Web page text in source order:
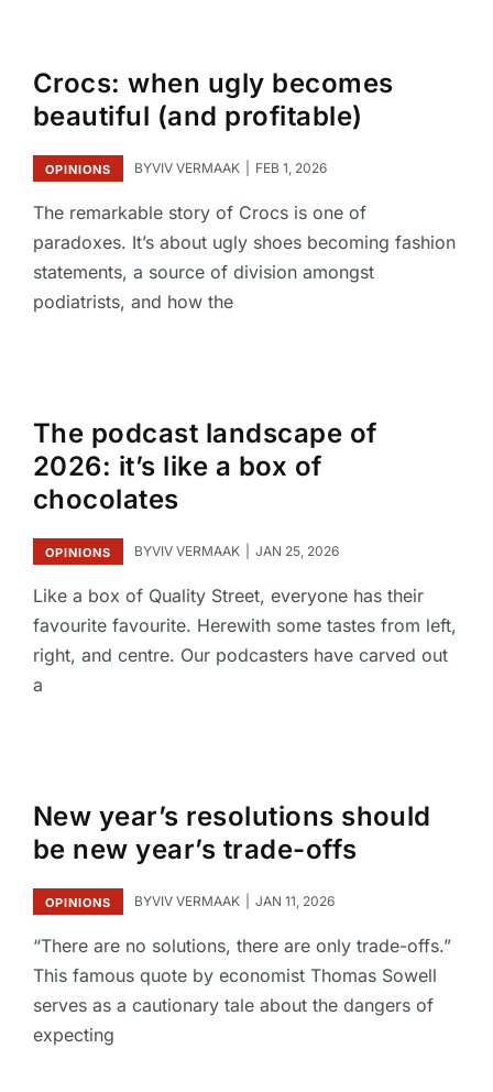
Crocs: when ugly becomes
beautiful (and profitable)
OPINIONS BYVIV VERMAAK FEB 1, 2026
The remarkable story of Crocs is one of
paradoxes. It’s about ugly shoes becoming fashion
statements, a source of division amongst
podiatrists, and how the
The podcast landscape of
2026: it’s like a box of
chocolates
OPINIONS BYVIV VERMAAK JAN 25, 2026
Like a box of Quality Street, everyone has their
favourite favourite. Herewith some tastes from left,
right, and centre. Our podcasters have carved out
a
New year’s resolutions should
be new year’s trade-offs
OPINIONS BYVIV VERMAAK JAN 11, 2026
“There are no solutions, there are only trade-offs.”
This famous quote by economist Thomas Sowell
serves as a cautionary tale about the dangers of
expecting